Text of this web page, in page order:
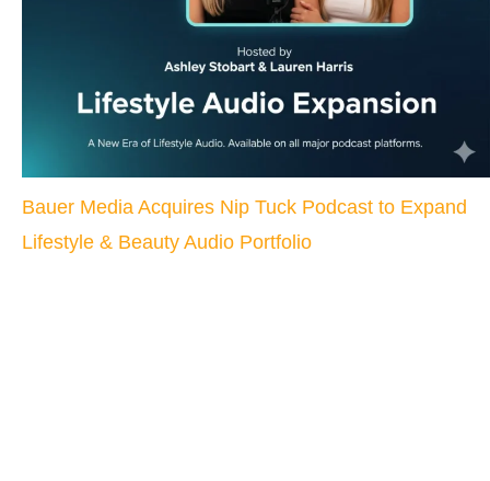
Bauer Media Acquires Nip Tuck Podcast to Expand
Lifestyle & Beauty Audio Portfolio